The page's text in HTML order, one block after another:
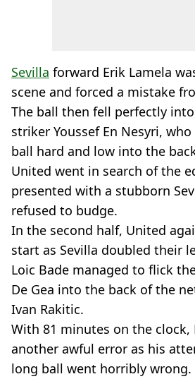
Sevilla forward Erik Lamela
scene and forced a mistake
The ball then fell perfectly
striker Youssef En Nesyri,
ball hard and low into the back
United went in search of the
presented with a stubborn
refused to budge.
In the second half, United
start as Sevilla doubled their
Loic Bade managed to flick
De Gea into the back of the
Ivan Rakitic.
With 81 minutes on the clock,
another awful error as his
long ball went horribly wrong.